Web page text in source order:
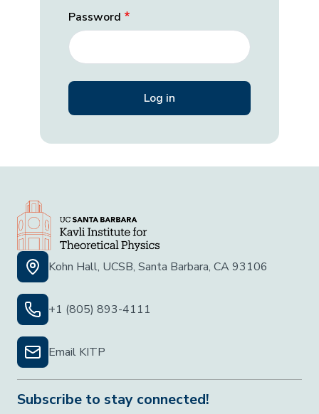
Password
Kohn Hall, UCSB, Santa Barbara, CA 93106
+1 (805) 893-4111
Email KITP
Subscribe to stay connected!